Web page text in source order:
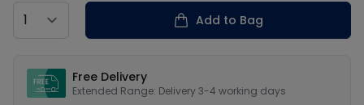
Country
Add to Bag
Free Delivery
Extended Range: Delivery 3-4 working days